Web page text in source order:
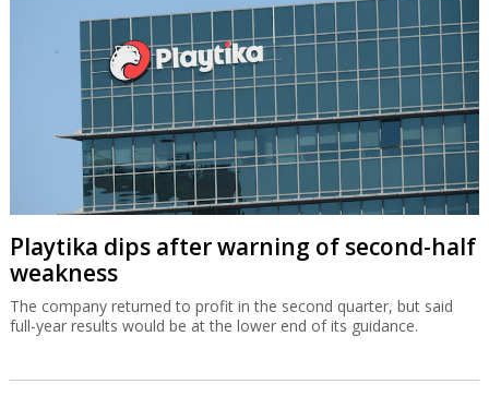
Playtika dips after warning of second-half
weakness
The company returned to profit in the second quarter, but said
full-year results would be at the lower end of its guidance.